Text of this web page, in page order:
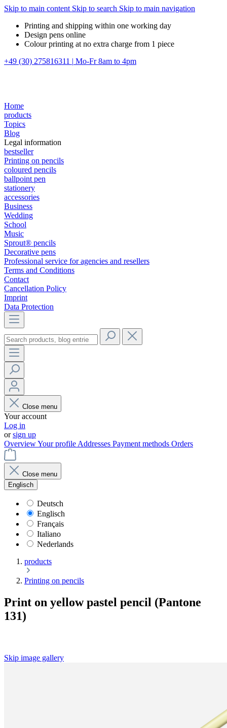
Skip to main content Skip to search Skip to main navigation
Printing and shipping within one working day
Design pens online
Colour printing at no extra charge from 1 piece
+49 (30) 275816311 | Mo-Fr 8am to 4pm
Home
products
Topics
Blog
Legal information
bestseller
Printing on pencils
coloured pencils
ballpoint pen
stationery
accessories
Business
Wedding
School
Music
Sprout® pencils
Decorative pens
Professional service for agencies and resellers
Terms and Conditions
Contact
Cancellation Policy
Imprint
Data Protection
Close menu
Your account
Log in
orsign up
OverviewYour profile Addresses Payment methods Orders
Close menu
Englisch
Deutsch
Englisch
Français
Italiano
Nederlands
products
Printing on pencils
Print on yellow pastel pencil (Pantone
131)
Skip image gallery